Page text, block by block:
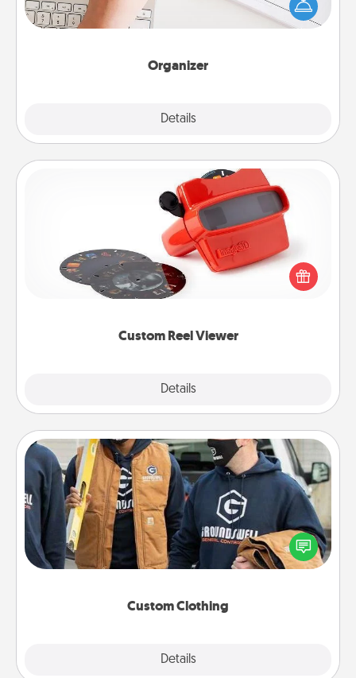
Organizer
Details
the one whose secondary love language is Words
of Affirmation, include a few loving entries every
Custom Reel Viewer
Details
Custom Reel Viewer
Here's a gift that is sure to delight! Order a custom
Reel Viewer and watch the magic happen. Your
special someone will “reel" in the love as these
momentous moments are relived over and over
Custom Clothing
Details
Custom Clothing
Create and give a personalized article of clothing to
someone you love. Make it meaningful by
incorporating something that is significant to them.